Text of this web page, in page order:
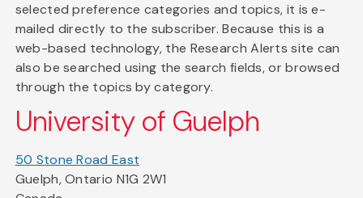
selected preference categories and topics, it is e-
mailed directly to the subscriber. Because this is a
web-based technology, the Research Alerts site can
also be searched using the search fields, or browsed
through the topics by category.
University of Guelph
50 Stone Road East
Guelph, Ontario N1G 2W1